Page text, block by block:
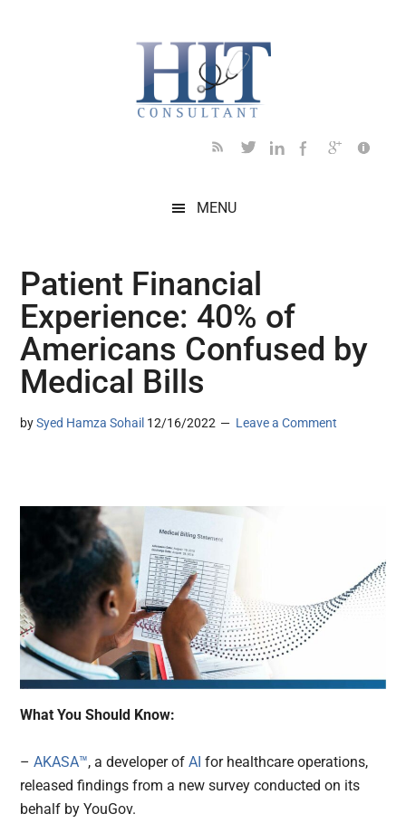
MENU
Patient Financial
Experience: 40% of
Americans Confused by
Medical Bills
bySyed Hamza Sohail 12/16/2022 Leave a Comment
What You Should Know:
–AKASA™, a developer ofAI for healthcare operations,
released findings from a new survey conducted on its
behalf by YouGov.